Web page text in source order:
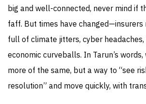
big and well-connected, never mind if
faff. But times have changed—insurers
full of climate jitters, cyber
economic curveballs. In Tarun’s words,
more of the same, but a way to “see
resolution” and move quickly, with